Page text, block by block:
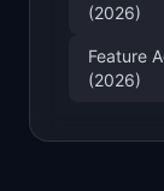
(2026)
Feature
(2026)